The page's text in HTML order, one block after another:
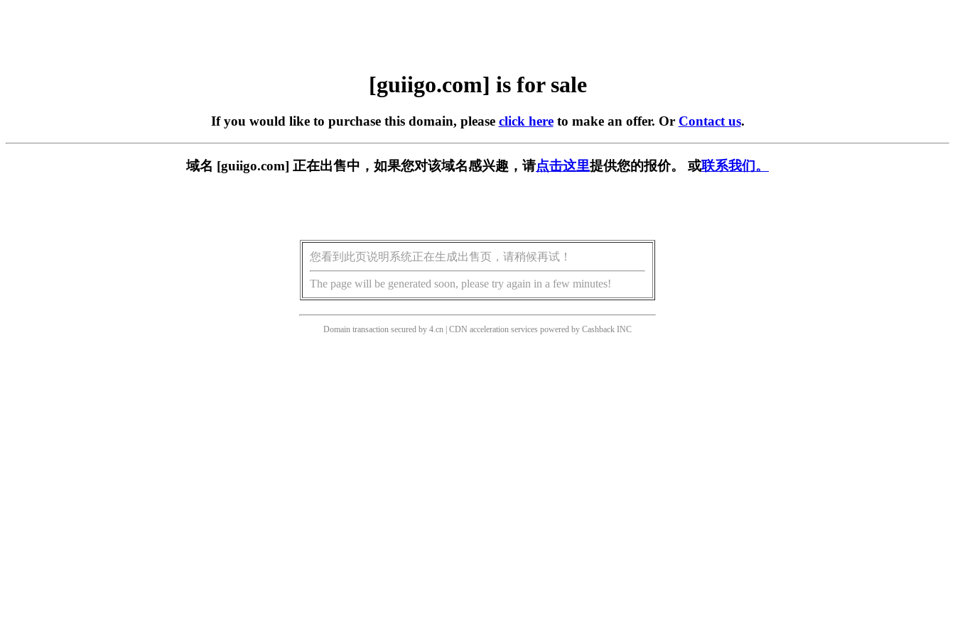
[guiigo.com] is for sale
If you would like to purchase this domain, please click hereto make an offer. Or Contact us.
域名 [guiigo.com] 正在出售中，如果您对该域名感兴趣，请点击这里提供您的报价。 或联系我们。
您看到此页说明系统正在生成出售页，请稍候再试！
The page will be generated soon, please try again in a few minutes!
Domain transaction secured by 4.cn | CDN acceleration services powered by Cashback INC